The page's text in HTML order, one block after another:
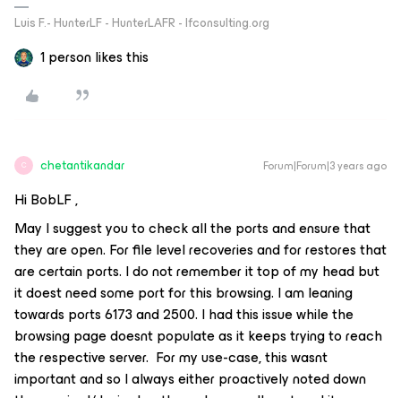
Luis F.- HunterLF - HunterLAFR - lfconsulting.org
1 person likes this
C chetantikandar Forum|Forum|3 years ago
Hi BobLF ,
May I suggest you to check all the ports and ensure that
they are open. For file level recoveries and for restores that
are certain ports. I do not remember it top of my head but
it doest need some port for this browsing. I am leaning
towards ports 6173 and 2500. I had this issue while the
browsing page doesnt populate as it keeps trying to reach
the respective server. For my use-case, this wasnt
important and so I always either proactively noted down